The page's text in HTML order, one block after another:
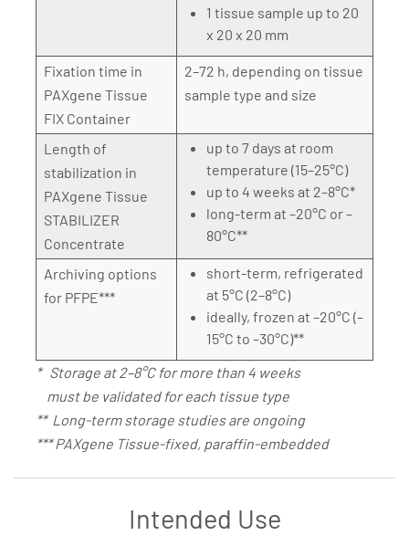
1 tissue sample up to 20
x 20 x 20 mm
Fixation time in
PAXgene Tissue
FIX Container
2–72 h, depending on tissue
sample type and size
Length of
stabilization in
PAXgene Tissue
STABILIZER
Concentrate
up to 7 days at room
temperature (15–25°C)
up to 4 weeks at 2–8°C*
long-term at –20°C or –
80°C**
Archiving options
for PFPE***
short-term, refrigerated
at 5°C (2–8°C)
ideally, frozen at –20°C (–
15°C to –30°C)**
* Storage at 2–8°C for more than 4 weeks
must be validated for each tissue type
** Long-term storage studies are ongoing
*** PAXgene Tissue-fixed, paraffin-embedded
Intended Use